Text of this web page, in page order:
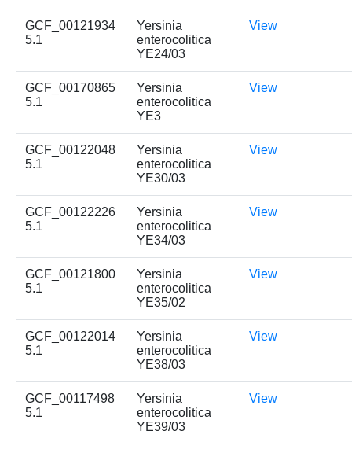
GCF_00121934
5.1
Yersinia
enterocolitica
YE24/03
View
GCF_00170865
5.1
Yersinia
enterocolitica
YE3
View
GCF_00122048
5.1
Yersinia
enterocolitica
YE30/03
View
GCF_00122226
5.1
Yersinia
enterocolitica
YE34/03
View
GCF_00121800
5.1
Yersinia
enterocolitica
YE35/02
View
GCF_00122014
5.1
Yersinia
enterocolitica
YE38/03
View
GCF_00117498
5.1
Yersinia
enterocolitica
YE39/03
View